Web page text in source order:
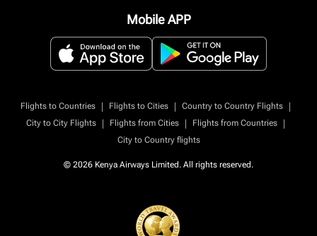
Mobile APP
Flights to Countries | Flights to Cities | Country to Country Flights
|
City to City Flights
| Flights from Cities | Flights from Countries
|
City to Country flights
© 2026 Kenya Airways Limited. All rights reserved.